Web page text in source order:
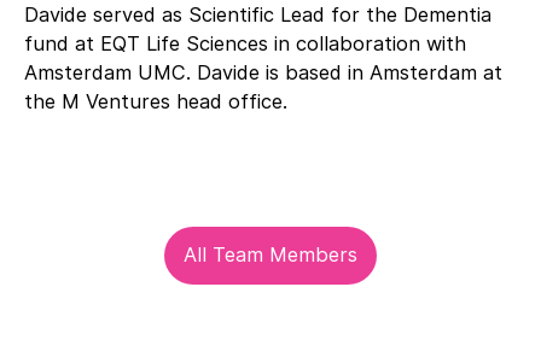
Davide served as Scientific Lead for the Dementia
fund at EQT Life Sciences in collaboration with
Amsterdam UMC. Davide is based in Amsterdam at
the M Ventures head office.
All Team Members